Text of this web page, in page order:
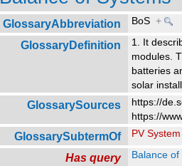
GlossaryAbbreviation BoS+
GlossaryDefinition
1. It
modules.
batteries
solar
GlossarySources
https://
https://
GlossarySubtermOf PV System
Has query Balance